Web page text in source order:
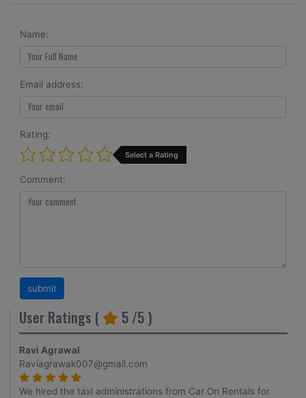
Name:
Email address:
Rating:
Select a Rating
Comment:
User Ratings ( 5 /5 )
Ravi Agrawal
Raviagrawak007@gmail.com
We hired the taxi administrations from Car On Rentals for